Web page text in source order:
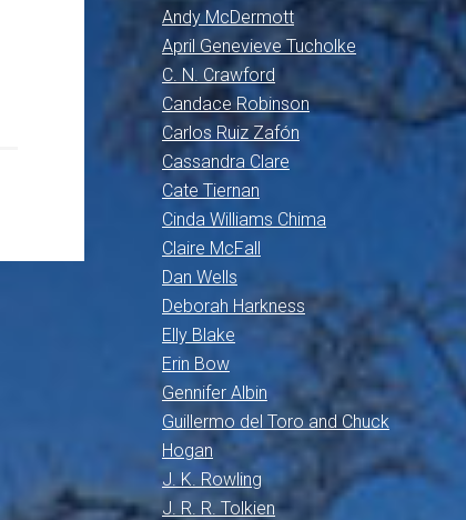
Andy McDermott
April Genevieve Tucholke
C. N. Crawford
Candace Robinson
Carlos Ruiz Zafón
Cassandra Clare
Cate Tiernan
Cinda Williams Chima
Claire McFall
Dan Wells
Deborah Harkness
Elly Blake
Erin Bow
Gennifer Albin
Guillermo del Toro and Chuck
Hogan
J. K. Rowling
J. R. R. Tolkien